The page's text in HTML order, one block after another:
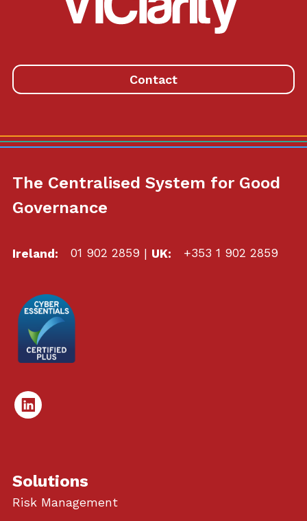
Contact
The Centralised System for Good
Governance
Ireland: 01 902 2859 | UK: +353 1 902 2859
Linked
Solutions
Risk Management